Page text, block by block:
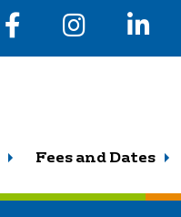
Fees and Dates